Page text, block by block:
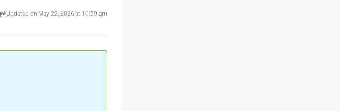
Updated on May 22, 2026 at 10:59 am